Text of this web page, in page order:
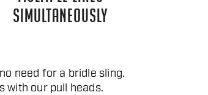
SIMULTANEOUSLY
need for a bridle sling.
with our pull heads.